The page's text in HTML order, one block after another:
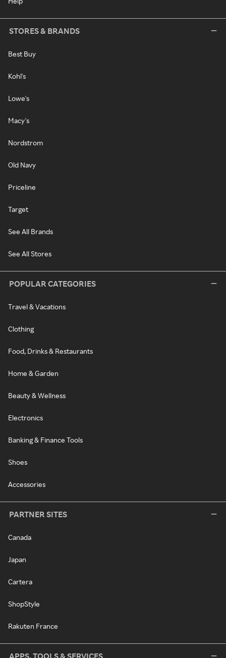
STORES & BRANDS
Best Buy
Kohl's
Lowe's
Macy's
Nordstrom
Old Navy
Priceline
Target
See All Brands
See All Stores
POPULAR CATEGORIES
Travel & Vacations
Clothing
Food, Drinks & Restaurants
Home & Garden
Beauty & Wellness
Electronics
Banking & Finance Tools
Shoes
Accessories
PARTNER SITES
Canada
Japan
Cartera
ShopStyle
Rakuten France
APPS, TOOLS & SERVICES